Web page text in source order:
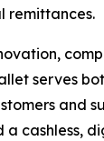
remittances.
serves
and
a cashless,